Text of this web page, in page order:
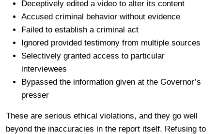
Deceptively edited a video to alter its content
Accused criminal behavior without evidence
Failed to establish a criminal act
Ignored provided testimony from multiple sources
Selectively granted access to particular
interviewees
Bypassed the information given at the Governor’s
presser
These are serious ethical violations, and they go well
beyond the inaccuracies in the report itself. Refusing to